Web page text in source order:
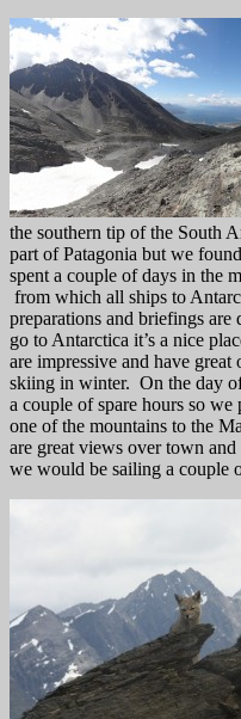
the southern tip of the South
part of Patagonia but we
spent a couple of days in the
from which all ships to
preparations and briefings
go to Antarctica it’s a nice
are impressive and have
skiing in winter. On the day
a couple of spare hours so
one of the mountains to the
are great views over town
we would be sailing a couple